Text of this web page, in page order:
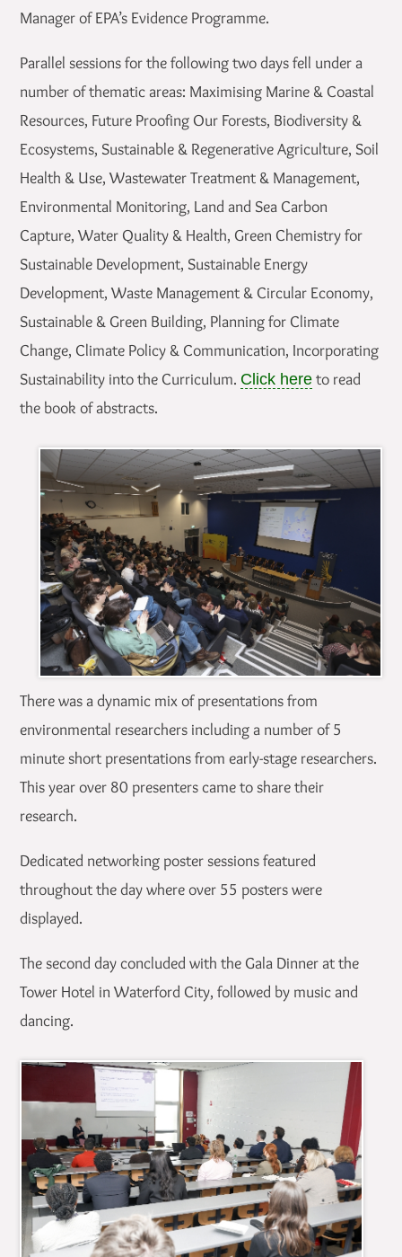
Manager of EPA’s Evidence Programme.
Parallel sessions for the following two days fell under a
number of thematic areas: Maximising Marine & Coastal
Resources, Future Proofing Our Forests, Biodiversity &
Ecosystems, Sustainable & Regenerative Agriculture, Soil
Health & Use, Wastewater Treatment & Management,
Environmental Monitoring, Land and Sea Carbon
Capture, Water Quality & Health, Green Chemistry for
Sustainable Development, Sustainable Energy
Development, Waste Management & Circular Economy,
Sustainable & Green Building, Planning for Climate
Change, Climate Policy & Communication, Incorporating
Sustainability into the Curriculum. Click here to read
the book of abstracts.
There was a dynamic mix of presentations from
environmental researchers including a number of 5
minute short presentations from early-stage researchers.
This year over 80 presenters came to share their
research.
Dedicated networking poster sessions featured
throughout the day where over 55 posters were
displayed.
The second day concluded with the Gala Dinner at the
Tower Hotel in Waterford City, followed by music and
dancing.